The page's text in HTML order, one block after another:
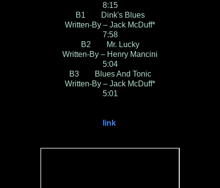
8:15
B1 Dink's Blues
Written-By – Jack McDuff*
7:58
B2 Mr. Lucky
Written-By – Henry Mancini
5:04
B3 Blues And Tonic
Written-By – Jack McDuff*
5:01
link